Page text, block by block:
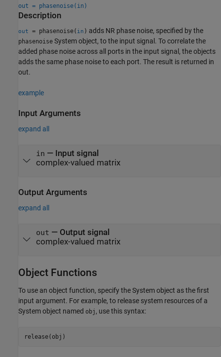
out = phasenoise(in)
Description
out = phasenoise( in ) adds NR phase noise, specified by the
phasenoise System object, to the input signal. To correlate the
added phase noise across all ports in the input signal, the objects
adds the same phase noise to each port. The result is returned in
out.
example
Input Arguments
expand all
in — Input signal
complex-valued matrix
Output Arguments
expand all
out — Output signal
complex-valued matrix
Object Functions
To use an object function, specify the System object as the first
input argument. For example, to release system resources of a
System object named obj , use this syntax:
release(obj)